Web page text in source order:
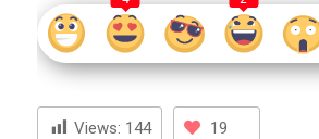
Views: 144 19